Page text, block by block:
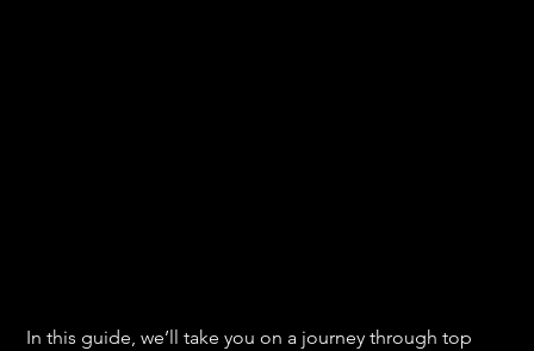
In this guide, we’ll take you on a journey through top